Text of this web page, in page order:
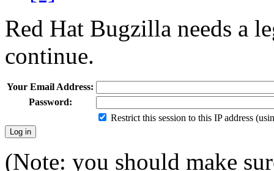
Red Hat Bugzilla needs a
continue.
Your Email Address:
Password:
Restrict this session to this IP address
(Note: you should make